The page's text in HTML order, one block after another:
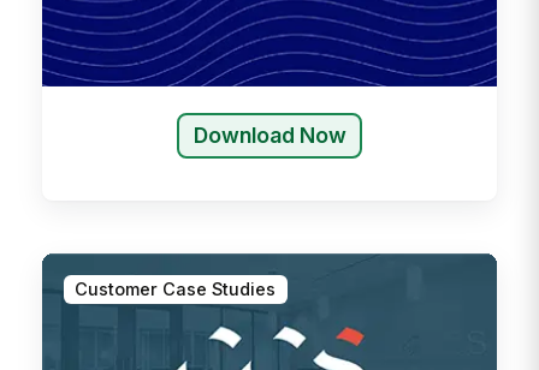
Download Now
Customer Case Studies